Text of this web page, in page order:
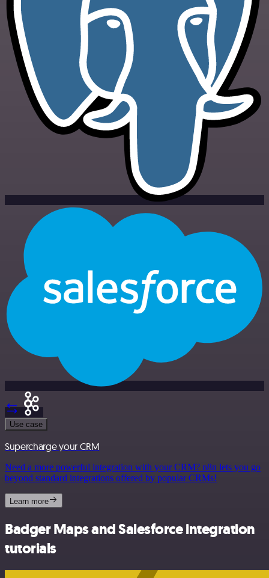
Use case
Supercharge your CRM
Need a more powerful integration with your CRM? n8n lets you go
beyond standard integrations offered by popular CRMs!
Learn more
Badger Maps and Salesforce integration
tutorials